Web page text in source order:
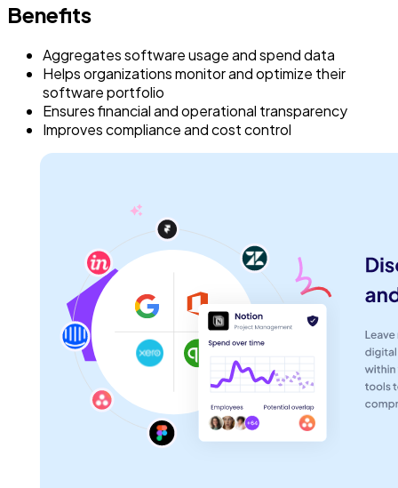
Benefits
Aggregates software usage and spend data
Helps organizations monitor and optimize their
software portfolio
Ensures financial and operational transparency
Improves compliance and cost control